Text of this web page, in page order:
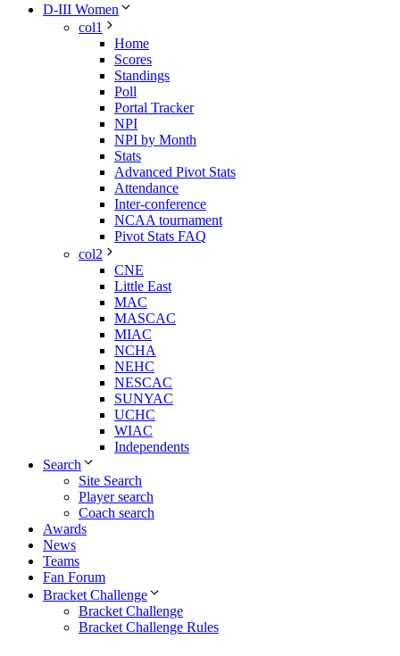
D-III Women
col1
Home
Scores
Standings
Poll
Portal Tracker
NPI
NPI by Month
Stats
Advanced Pivot Stats
Attendance
Inter-conference
NCAA tournament
Pivot Stats FAQ
col2
CNE
Little East
MAC
MASCAC
MIAC
NCHA
NEHC
NESCAC
SUNYAC
UCHC
WIAC
Independents
Search
Site Search
Player search
Coach search
Awards
News
Teams
Fan Forum
Bracket Challenge
Bracket Challenge
Bracket Challenge Rules